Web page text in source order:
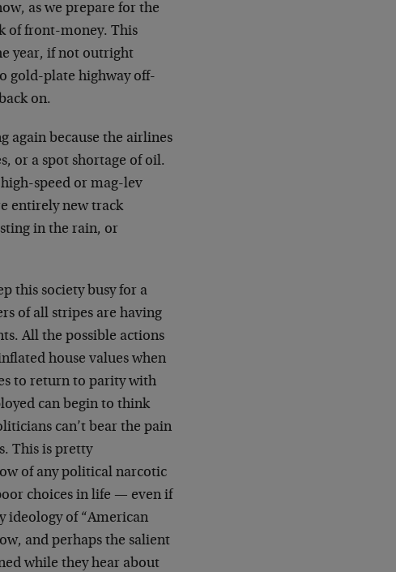
as we prepare for the
of front-money. This
year, if not outright
gold-plate highway off-
on.
again because the airlines
or a spot shortage of oil.
speed or mag-lev
entirely new track
in the rain, or
this society busy for a
of all stripes are having
All the possible actions
house values when
to return to parity with
can begin to think
can’t bear the pain
This is pretty
of any political narcotic
choices in life — even if
ideology of “American
and perhaps the salient
while they hear about